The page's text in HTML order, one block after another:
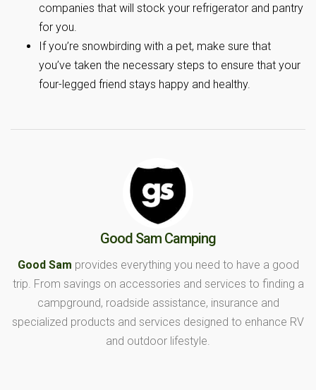
companies that will stock your refrigerator and pantry
for you.
If you’re snowbirding with a pet, make sure that
you’ve taken the necessary steps to ensure that your
four-legged friend stays happy and healthy.
Good Sam Camping
Good Sam provides everything you need to have a good
trip. From savings on accessories and services to finding a
campground, roadside assistance, insurance and
specialized products and services designed to enhance RV
and outdoor lifestyle.